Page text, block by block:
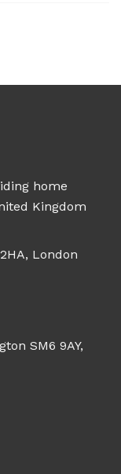
£150.00
home
Kingdom
London
SM6 9AY,